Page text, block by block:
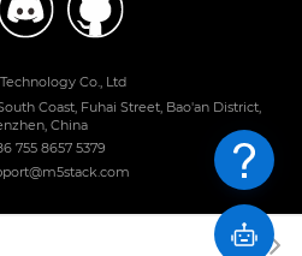
Co., Ltd
Coast, Fuhai Street, Bao'an District,
China
755 8657 5379